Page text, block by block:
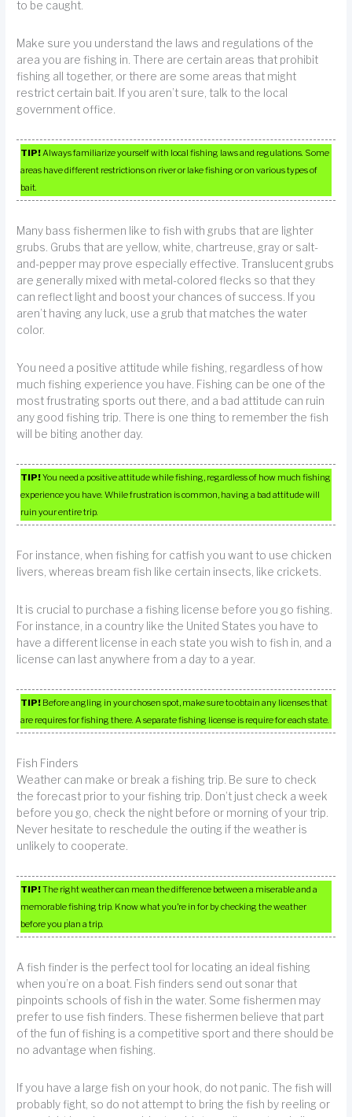
to be caught.
Make sure you understand the laws and regulations of the
area you are fishing in. There are certain areas that prohibit
fishing all together, or there are some areas that might
restrict certain bait. If you aren’t sure, talk to the local
government office.
TIP!Always familiarize yourself with local fishing laws and regulations. Some
areas have different restrictions on river or lake fishing or on various types of
bait.
Many bass fishermen like to fish with grubs that are lighter
grubs. Grubs that are yellow, white, chartreuse, gray or salt-
and-pepper may prove especially effective. Translucent grubs
are generally mixed with metal-colored flecks so that they
can reflect light and boost your chances of success. If you
aren’t having any luck, use a grub that matches the water
color.
You need a positive attitude while fishing, regardless of how
much fishing experience you have. Fishing can be one of the
most frustrating sports out there, and a bad attitude can ruin
any good fishing trip. There is one thing to remember the fish
will be biting another day.
TIP!You need a positive attitude while fishing, regardless of how much fishing
experience you have. While frustration is common, having a bad attitude will
ruin your entire trip.
For instance, when fishing for catfish you want to use chicken
livers, whereas bream fish like certain insects, like crickets.
It is crucial to purchase a fishing license before you go fishing.
For instance, in a country like the United States you have to
have a different license in each state you wish to fish in, and a
license can last anywhere from a day to a year.
TIP! Before angling in your chosen spot, make sure to obtain any licenses that
are requires for fishing there. A separate fishing license is require for each state.
Fish Finders
Weather can make or break a fishing trip. Be sure to check
the forecast prior to your fishing trip. Don’t just check a week
before you go, check the night before or morning of your trip.
Never hesitate to reschedule the outing if the weather is
unlikely to cooperate.
TIP!The right weather can mean the difference between a miserable and a
memorable fishing trip. Know what you’re in for by checking the weather
before you plan a trip.
A fish finder is the perfect tool for locating an ideal fishing
when you’re on a boat. Fish finders send out sonar that
pinpoints schools of fish in the water. Some fishermen may
prefer to use fish finders. These fishermen believe that part
of the fun of fishing is a competitive sport and there should be
no advantage when fishing.
If you have a large fish on your hook, do not panic. The fish will
probably fight, so do not attempt to bring the fish by reeling or